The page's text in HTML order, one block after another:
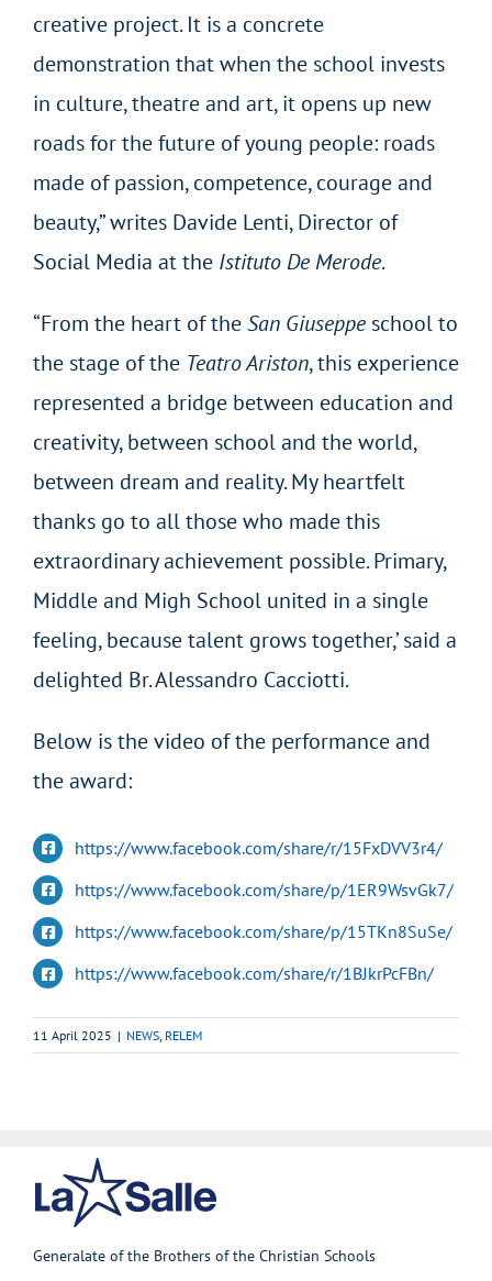
creative project. It is a concrete
demonstration that when the school invests
in culture, theatre and art, it opens up new
roads for the future of young people: roads
made of passion, competence, courage and
beauty,” writes Davide Lenti, Director of
Social Media at the Istituto De Merode.
“From the heart of theSan Giuseppeschool to
the stage of the Teatro Ariston, this experience
represented a bridge between education and
creativity, between school and the world,
between dream and reality. My heartfelt
thanks go to all those who made this
extraordinary achievement possible. Primary,
Middle and Migh School united in a single
feeling, because talent grows together,’ said a
delighted Br. Alessandro Cacciotti.
Below is the video of the performance and
the award:
https://www.facebook.com/share/r/15FxDVV3r4/
https://www.facebook.com/share/p/1ER9WsvGk7/
https://www.facebook.com/share/p/15TKn8SuSe/
https://www.facebook.com/share/r/1BJkrPcFBn/
11 April 2025 | NEWS RELEM
Generalate of the Brothers of the Christian Schools